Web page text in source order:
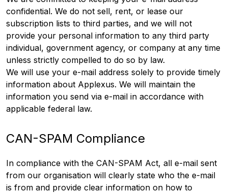
confidential. We do not sell, rent, or lease our
subscription lists to third parties, and we will not
provide your personal information to any third party
individual, government agency, or company at any time
unless strictly compelled to do so by law.
We will use your e-mail address solely to provide timely
information about Applexus. We will maintain the
information you send via e-mail in accordance with
applicable federal law.
CAN-SPAM Compliance
In compliance with the CAN-SPAM Act, all e-mail sent
from our organisation will clearly state who the e-mail
is from and provide clear information on how to